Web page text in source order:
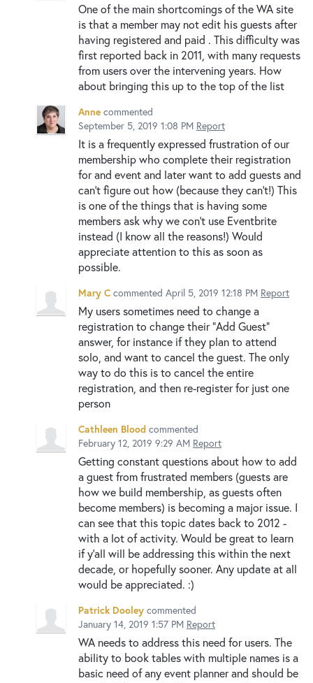
One of the main shortcomings of the WA site
is that a member may not edit his guests after
having registered and paid . This difficulty was
first reported back in 2011, with many requests
from users over the intervening years. How
about bringing this up to the top of the list
Anne commented
September 5, 2019 1:08 PM Report
It is a frequently expressed frustration of our
membership who complete their registration
for and event and later want to add guests and
can't figure out how (because they can't!) This
is one of the things that is having some
members ask why we con't use Eventbrite
instead (I know all the reasons!) Would
appreciate attention to this as soon as
possible.
Mary C commented April 5, 2019 12:18 PM Report
My users sometimes need to change a
registration to change their "Add Guest"
answer, for instance if they plan to attend
solo, and want to cancel the guest. The only
way to do this is to cancel the entire
registration, and then re-register for just one
person
Cathleen Blood commented
February 12, 2019 9:29 AM Report
Getting constant questions about how to add
a guest from frustrated members (guests are
how we build membership, as guests often
become members) is becoming a major issue. I
can see that this topic dates back to 2012 -
with a lot of activity. Would be great to learn
if y'all will be addressing this within the next
decade, or hopefully sooner. Any update at all
would be appreciated. :)
Patrick Dooley commented
January 14, 2019 1:57 PM Report
WA needs to address this need for users. The
ability to book tables with multiple names is a
basic need of any event planner and should be